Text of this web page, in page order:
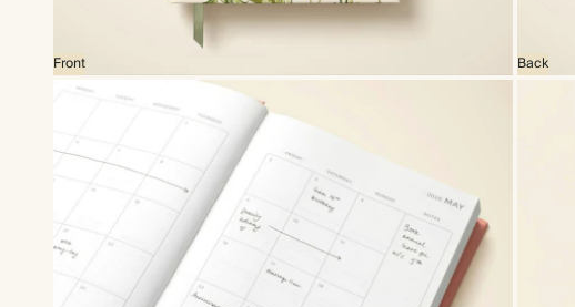
Front Back